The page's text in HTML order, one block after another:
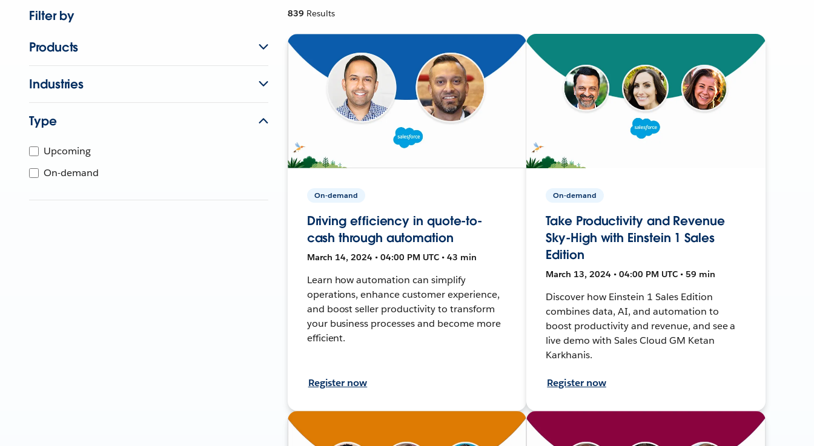
Filter by
Products
Industries
Type
Upcoming
On-demand
839 Results
On-demand
Driving efficiency in quote-to-
cash through automation
March 14, 2024 • 04:00 PM UTC • 43 min
Learn how automation can simplify
operations, enhance customer experience,
and boost seller productivity to transform
your business processes and become more
efficient.
Register now
On-demand
Take Productivity and Revenue
Sky-High with Einstein 1 Sales
Edition
March 13, 2024 • 04:00 PM UTC • 59 min
Discover how Einstein 1 Sales Edition
combines data, AI, and automation to
boost productivity and revenue, and see a
live demo with Sales Cloud GM Ketan
Karkhanis.
Register now